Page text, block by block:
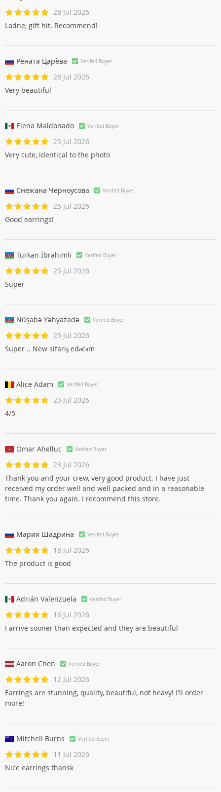
28 Jul 2026
Ladne, gift hit. Recommend!
Рената Царёвa Verifed Buyer
28 Jul 2026
Very beautiful
Elena Maldonado Verifed Buyer
25 Jul 2026
Very cute, identical to the photo
Снежана Черноусовa Verifed Buyer
25 Jul 2026
Good earrings!
Türkan İbrahimli Verifed Buyer
25 Jul 2026
Super
Nüşabə Yəhyazadə Verifed Buyer
25 Jul 2026
Super .. New sifariş edəcəm
Alice Adam Verifed Buyer
23 Jul 2026
4/5
Omar Ahelluc Verifed Buyer
23 Jul 2026
Thank you and your crew, very good product. I have just
received my order well and well packed and in a reasonable
time. Thank you again. I recommend this store.
Мария Шадринa Verifed Buyer
18 Jul 2026
The product is good
Adrián Valenzuela Verifed Buyer
16 Jul 2026
I arrive sooner than expected and they are beautiful
Aaron Chen Verifed Buyer
12 Jul 2026
Earrings are stunning, quality, beautiful, not heavy! I'll order
more!
Mitchell Burns Verifed Buyer
11 Jul 2026
Nice earrings thansk